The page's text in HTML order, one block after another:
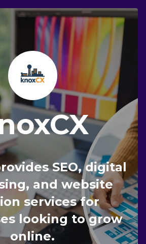
SEO, digital
and website
services for
looking to grow
online.